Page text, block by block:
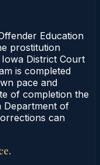
Education
prostitution
District Court
is completed
pace and
of completion the
Department of
can